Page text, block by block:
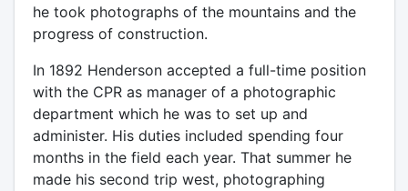
he took photographs of the mountains and the
progress of construction.
In 1892 Henderson accepted a full-time position
with the CPR as manager of a photographic
department which he was to set up and
administer. His duties included spending four
months in the field each year. That summer he
made his second trip west, photographing